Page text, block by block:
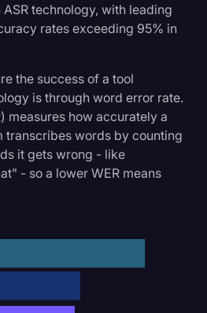
technology, with leading
rates exceeding 95% in
the success of a tool
is through word error rate.
measures how accurately a
transcribes words by counting
it gets wrong - like
- so a lower WER means